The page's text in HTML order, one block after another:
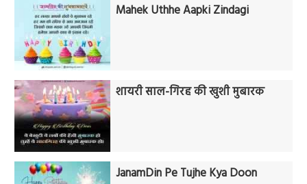
Mahek Uthhe Aapki Zindagi
शायरी साल-गिरह की खुशी मुबारक
JanamDin Pe Tujhe Kya Doon